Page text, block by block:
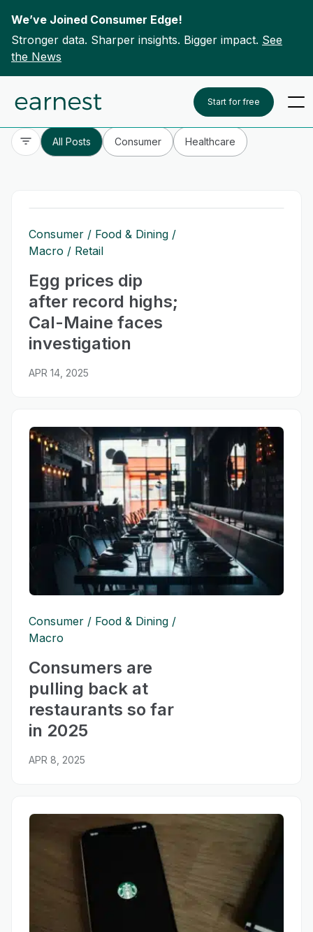
Skip to content
We’ve Joined Consumer Edge!
Stronger data. Sharper insights. Bigger impact. See
the News
Start for free
To search this site, enter a search term
All Posts Consumer Healthcare
Consumer
Food & Dining
Macro
Retail
Egg prices dip
after record highs;
Cal-Maine faces
investigation
APR 14, 2025
Consumer
Food & Dining
Macro
Consumers are
pulling back at
restaurants so far
in 2025
APR 8, 2025